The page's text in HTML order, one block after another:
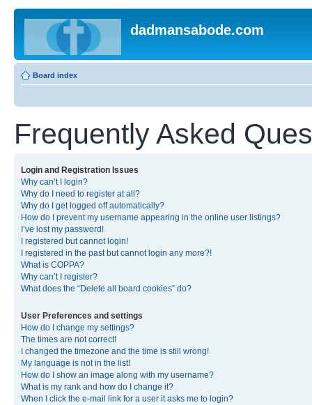
dadmansabode.com
Board index
Frequently Asked
Login and Registration Issues
Why can’t I login?
Why do I need to register at all?
Why do I get logged off automatically?
How do I prevent my username appearing in the online user listings?
I’ve lost my password!
I registered but cannot login!
I registered in the past but cannot login any more?!
What is COPPA?
Why can’t I register?
What does the “Delete all board cookies” do?
User Preferences and settings
How do I change my settings?
The times are not correct!
I changed the timezone and the time is still wrong!
My language is not in the list!
How do I show an image along with my username?
What is my rank and how do I change it?
When I click the e-mail link for a user it asks me to login?